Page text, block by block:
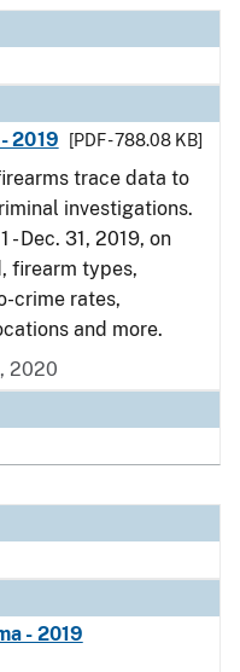
2019
[PDF - 788.08 KB]
trace data to
investigations.
Dec. 31, 2019, on
firearm types,
crime rates,
and more.
2020
- 2019